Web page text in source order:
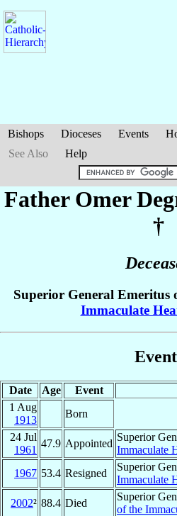
Bishops Dioceses Events
See Also
Help
Father Omer
†
Superior General Emeritus
Immaculate
Date Age Event
1 Aug
1913
Born
24 Jul
1961
47.9 Appointed
Superior
Immaculate
1967 53.4 Resigned
Superior
Immaculate
2002² 88.4 Died
Superior
of the